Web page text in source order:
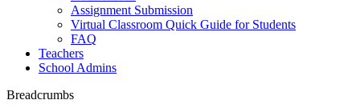
Assignment Submission
Virtual Classroom Quick Guide for Students
FAQ
Teachers
School Admins
Breadcrumbs